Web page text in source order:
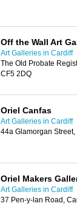
Off the Wall Art
Art Galleries in Cardiff
The Old Probate
CF5 2DQ
Oriel Canfas
Art Galleries in Cardiff
44a Glamorgan
Oriel Makers
Art Galleries in Cardiff
37 Pen-y-lan Road,